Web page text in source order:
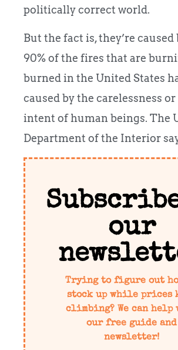
politically correct world.
But the fact is, they’re caused
90% of the fires that are
burned in the United States
caused by the carelessness
intent of human beings. The
Department of the Interior
our
Trying to figure out
stock up while prices
climbing? We can help
our free guide and
newsletter!